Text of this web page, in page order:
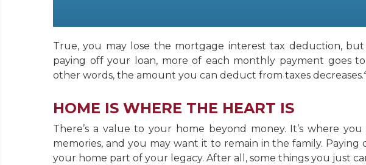
True, you may lose the mortgage interest tax deduction,
paying off your loan, more of each monthly payment goes
other words, the amount you can deduct from taxes decreases.
HOME IS WHERE THE HEART IS
There’s a value to your home beyond money. It’s where
memories, and you may want it to remain in the family.
your home part of your legacy. After all, some things you just